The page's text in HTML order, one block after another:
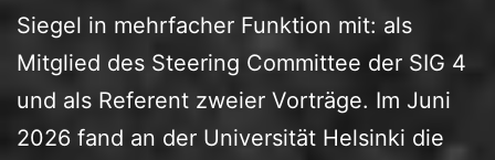
Siegel in mehrfacher Funktion mit: als
Mitglied des Steering Committee der SIG 4
und als Referent zweier Vorträge. Im Juni
2026 fand an der Universität Helsinki die